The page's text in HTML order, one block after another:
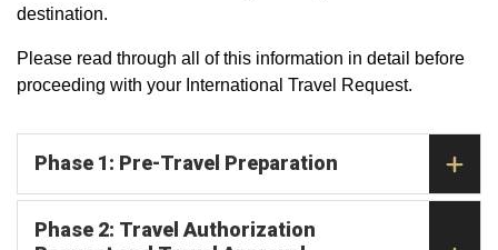
destination.
Please read through all of this information in detail before
proceeding with your International Travel Request.
Phase 1: Pre-Travel Preparation
Phase 2: Travel Authorization